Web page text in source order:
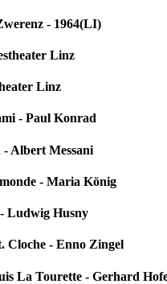
- 1964(LI)
Linz
Linz
- Paul Konrad
- Albert Messani
- Maria König
Ludwig Husny
Cloche - Enno Zingel
La Tourette - Gerhard